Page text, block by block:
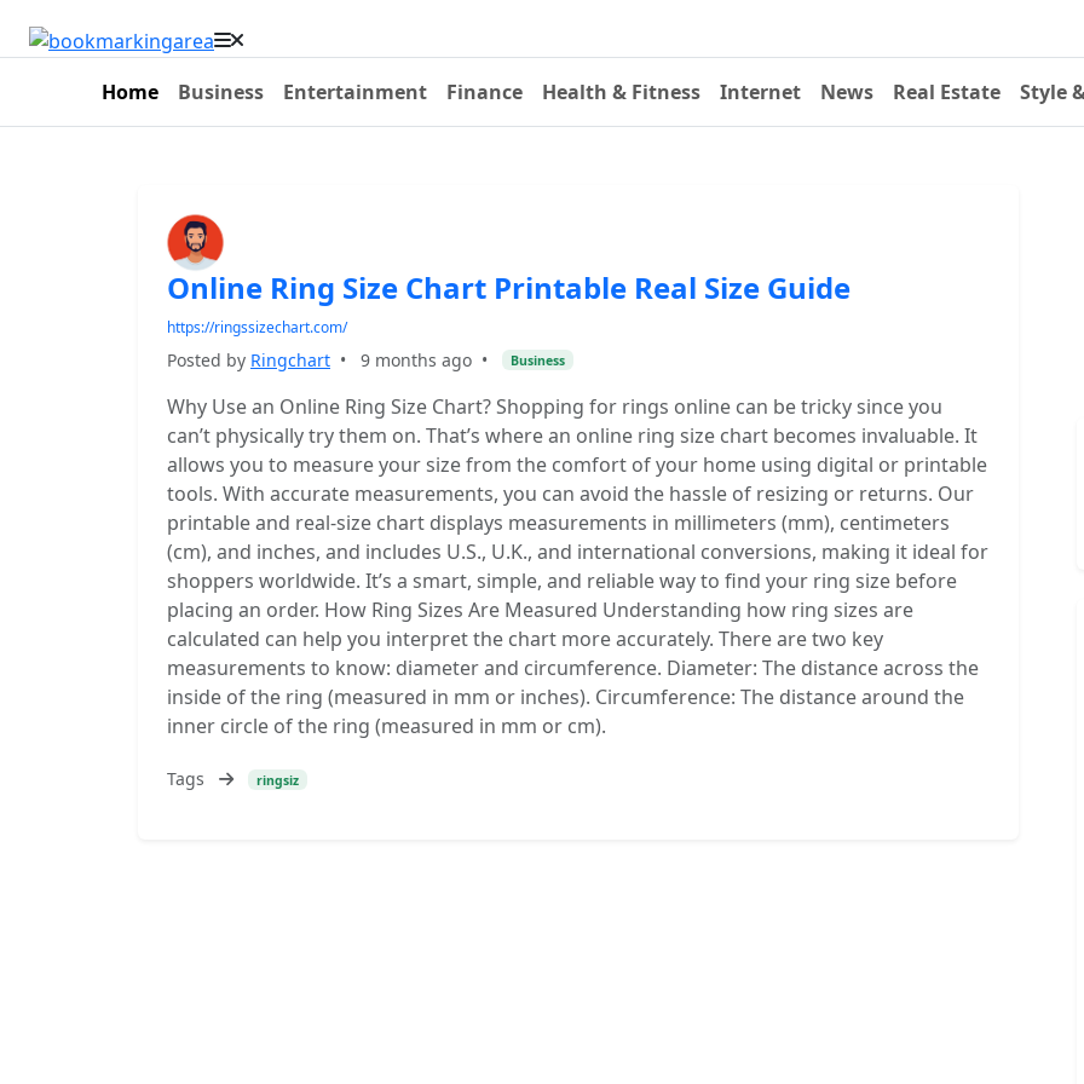
Home Business Entertainment Finance Health & Fitness Internet News Real Estate Style
Online Ring Size Chart Printable Real Size Guide
https://ringssizechart.com/
Posted by Ringchart • 9 months ago • Business
Why Use an Online Ring Size Chart? Shopping for rings online can be tricky since you
can’t physically try them on. That’s where an online ring size chart becomes invaluable. It
allows you to measure your size from the comfort of your home using digital or printable
tools. With accurate measurements, you can avoid the hassle of resizing or returns. Our
printable and real-size chart displays measurements in millimeters (mm), centimeters
(cm), and inches, and includes U.S., U.K., and international conversions, making it ideal for
shoppers worldwide. It’s a smart, simple, and reliable way to find your ring size before
placing an order. How Ring Sizes Are Measured Understanding how ring sizes are
calculated can help you interpret the chart more accurately. There are two key
measurements to know: diameter and circumference. Diameter: The distance across the
inside of the ring (measured in mm or inches). Circumference: The distance around the
inner circle of the ring (measured in mm or cm).
Tags ringsiz